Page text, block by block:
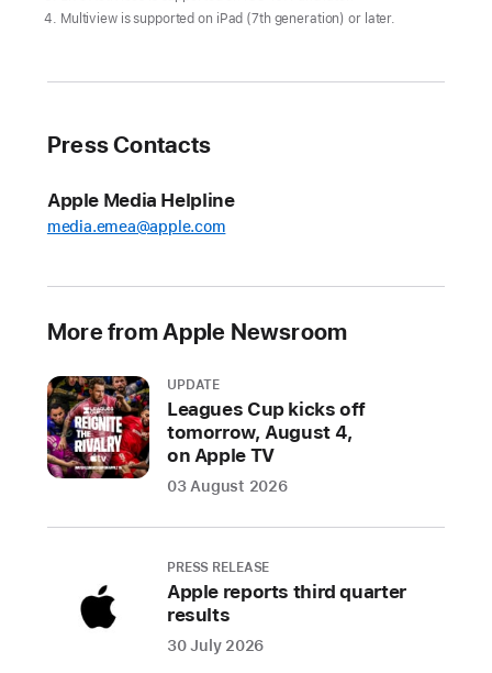
to
29
Weekly
doubleheaders
New
Yankees
at
the
Houston
Astros,
and
Louis
Multiview is supported on iPad (7th generation) or later.
Press Contacts
Apple Media Helpline
media.emea@apple.com
More from Apple Newsroom
UPDATE
Leagues Cup kicks off
tomorrow, August 4,
on Apple TV
03 August 2026
PRESS RELEASE
Apple reports third quarter
results
30 July 2026